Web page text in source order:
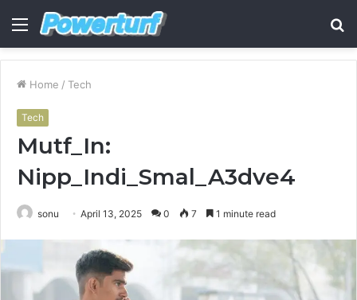
Menu
Home / Tech
Tech
Mutf_In:
Nipp_Indi_Smal_A3dve4
sonu April 13, 2025 0 7 1 minute read